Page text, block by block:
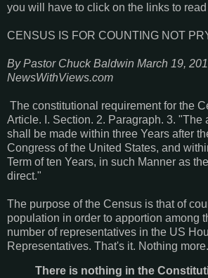
you will have to click on the links to
CENSUS IS FOR COUNTING NOT
By Pastor Chuck Baldwin March 19,
NewsWithViews.com
The constitutional requirement for the
Article. I. Section. 2. Paragraph. 3. "The
shall be made within three Years after
Congress of the United States, and
Term of ten Years, in such Manner as
direct."
The purpose of the Census is that of
population in order to apportion among
number of representatives in the US
Representatives. That's it. Nothing
There is nothing in the